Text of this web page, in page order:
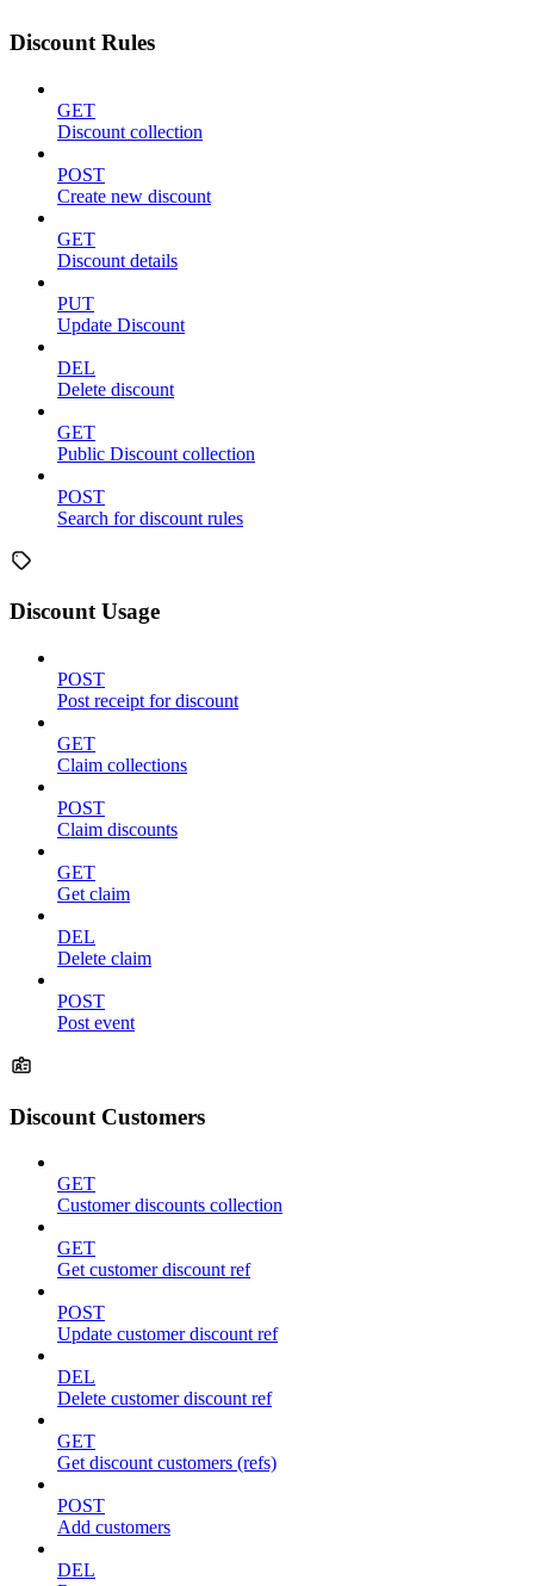
Discount Rules
GET
Discount collection
POST
Create new discount
GET
Discount details
PUT
Update Discount
DEL
Delete discount
GET
Public Discount collection
POST
Search for discount rules
Discount Usage
POST
Post receipt for discount
GET
Claim collections
POST
Claim discounts
GET
Get claim
DEL
Delete claim
POST
Post event
Discount Customers
GET
Customer discounts collection
GET
Get customer discount ref
POST
Update customer discount ref
DEL
Delete customer discount ref
GET
Get discount customers (refs)
POST
Add customers
DEL